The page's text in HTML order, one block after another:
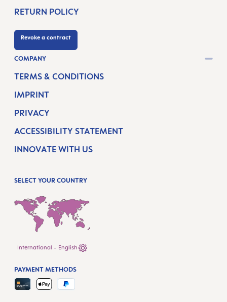
RETURN POLICY
Revoke a contract
COMPANY
TERMS & CONDITIONS
IMPRINT
PRIVACY
ACCESSIBILITY STATEMENT
INNOVATE WITH US
SELECT YOUR COUNTRY
International - English
PAYMENT METHODS